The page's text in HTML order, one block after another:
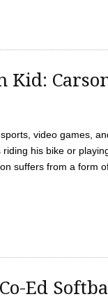
Kid:
video games,
his bike or
suffers from a form
Ed